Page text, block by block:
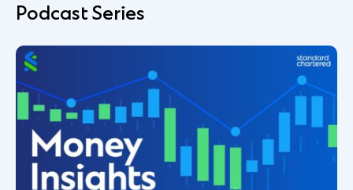
Podcast Series